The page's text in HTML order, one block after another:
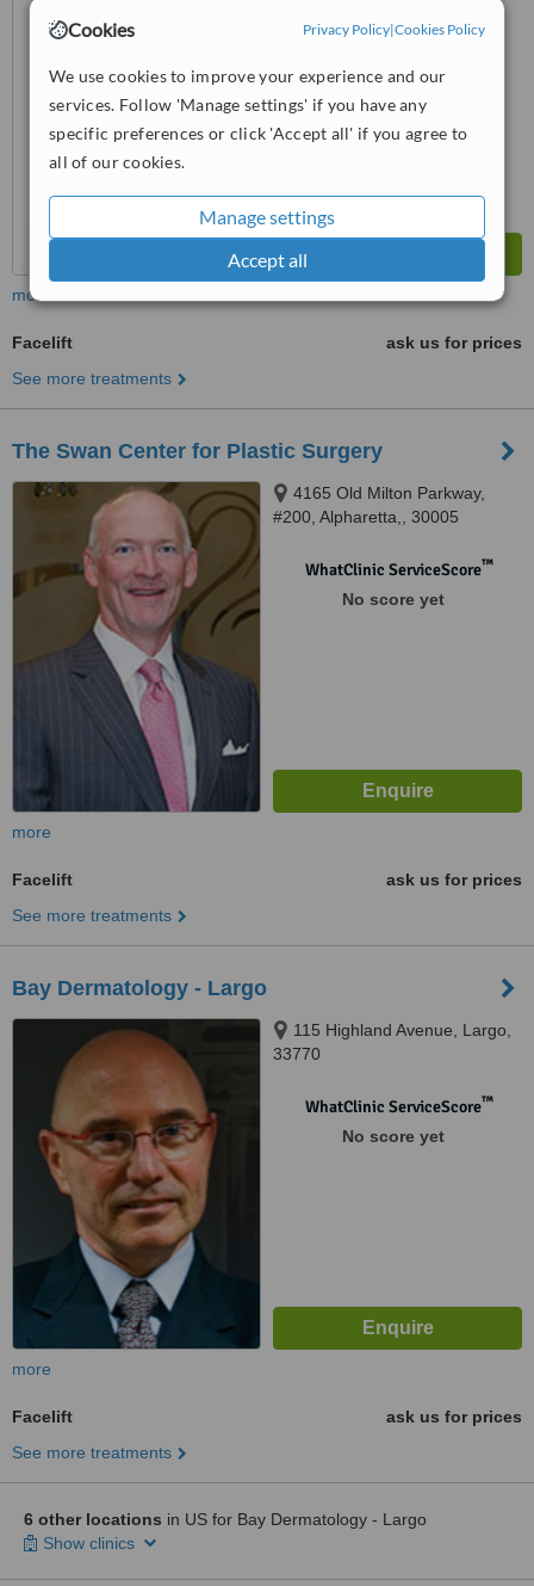
Cookies Privacy Policy|Cookies Policy
We use cookies to improve your experience and our
services. Follow 'Manage settings' if you have any
specific preferences or click 'Accept all' if you agree to
all of our cookies.
Manage settings
Accept all
WhatClinic ServiceScore™
more
Facelift
ask us for prices
See more treatments
The Swan Center for Plastic Surgery
4165 Old Milton Parkway,
#200, Alpharetta,, 30005
WhatClinic ServiceScore™
No score yet
more
Facelift
ask us for prices
See more treatments
Bay Dermatology - Largo
115 Highland Avenue, Largo,
33770
WhatClinic ServiceScore™
No score yet
more
Facelift
ask us for prices
See more treatments
6 other locations in US for Bay Dermatology - Largo
Show clinics